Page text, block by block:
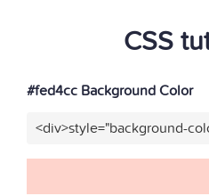
CSS
#fed4cc Background Color
<div>style="background-